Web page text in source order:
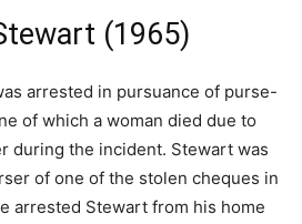
(1965)
arrested in pursuance of purse-
of which a woman died due to
during the incident. Stewart was
of one of the stolen cheques in
arrested Stewart from his home